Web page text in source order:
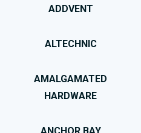
ADDVENT
ALTECHNIC
AMALGAMATED
HARDWARE